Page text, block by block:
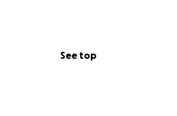
See top